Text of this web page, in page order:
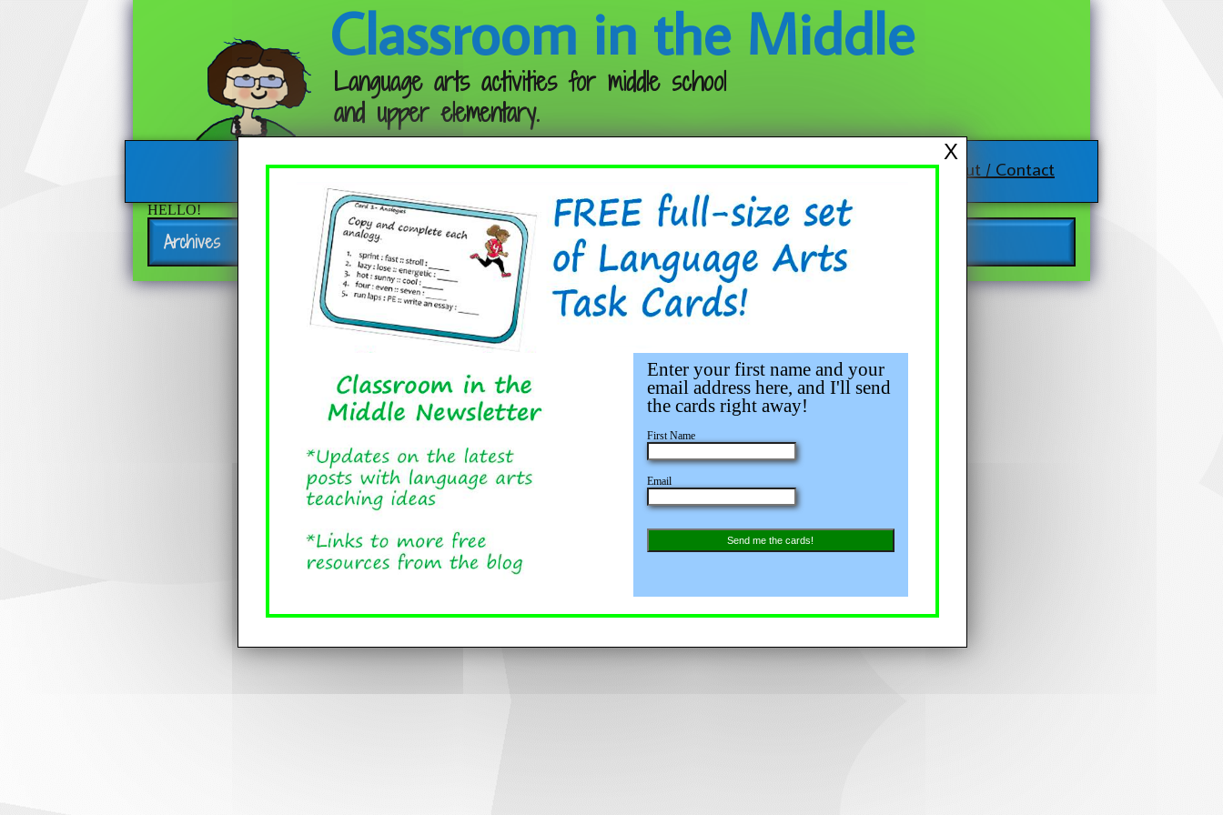
X
Enter your first name and your
email address here, and I'll send
the cards right away!
First Name
Email
Send me the cards!
Classroom in the Middle
Language arts activities for middle school
and upper elementary.
Follow me: About / Contact
HELLO!
Archives